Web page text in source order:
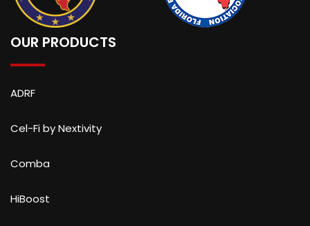
OUR PRODUCTS
ADRF
Cel-Fi by Nextivity
Comba
HiBoost